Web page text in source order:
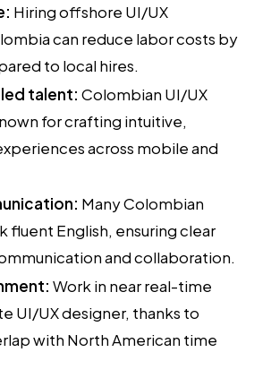
Hiring offshore UI/UX
can reduce labor costs by
to local hires.
talent: Colombian UI/UX
for crafting intuitive,
across mobile and
Many Colombian
fluent English, ensuring clear
and collaboration.
Work in near real-time
UI/UX designer, thanks to
with North American time